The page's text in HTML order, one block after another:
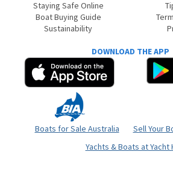
Staying Safe Online
Boat Buying Guide
Sustainability
DOWNLOAD THE APP
Boats for Sale Australia
Sell Your
Yachts & Boats at Yacht